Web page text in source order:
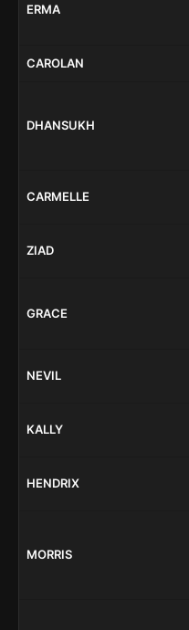
ERMA
CAROLAN
DHANSUKH
CARMELLE
ZIAD
GRACE
NEVIL
KALLY
HENDRIX
MORRIS